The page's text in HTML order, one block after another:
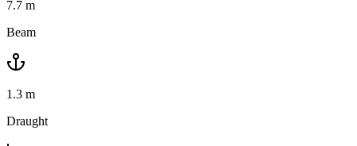
7.7 m
Beam
1.3 m
Draught